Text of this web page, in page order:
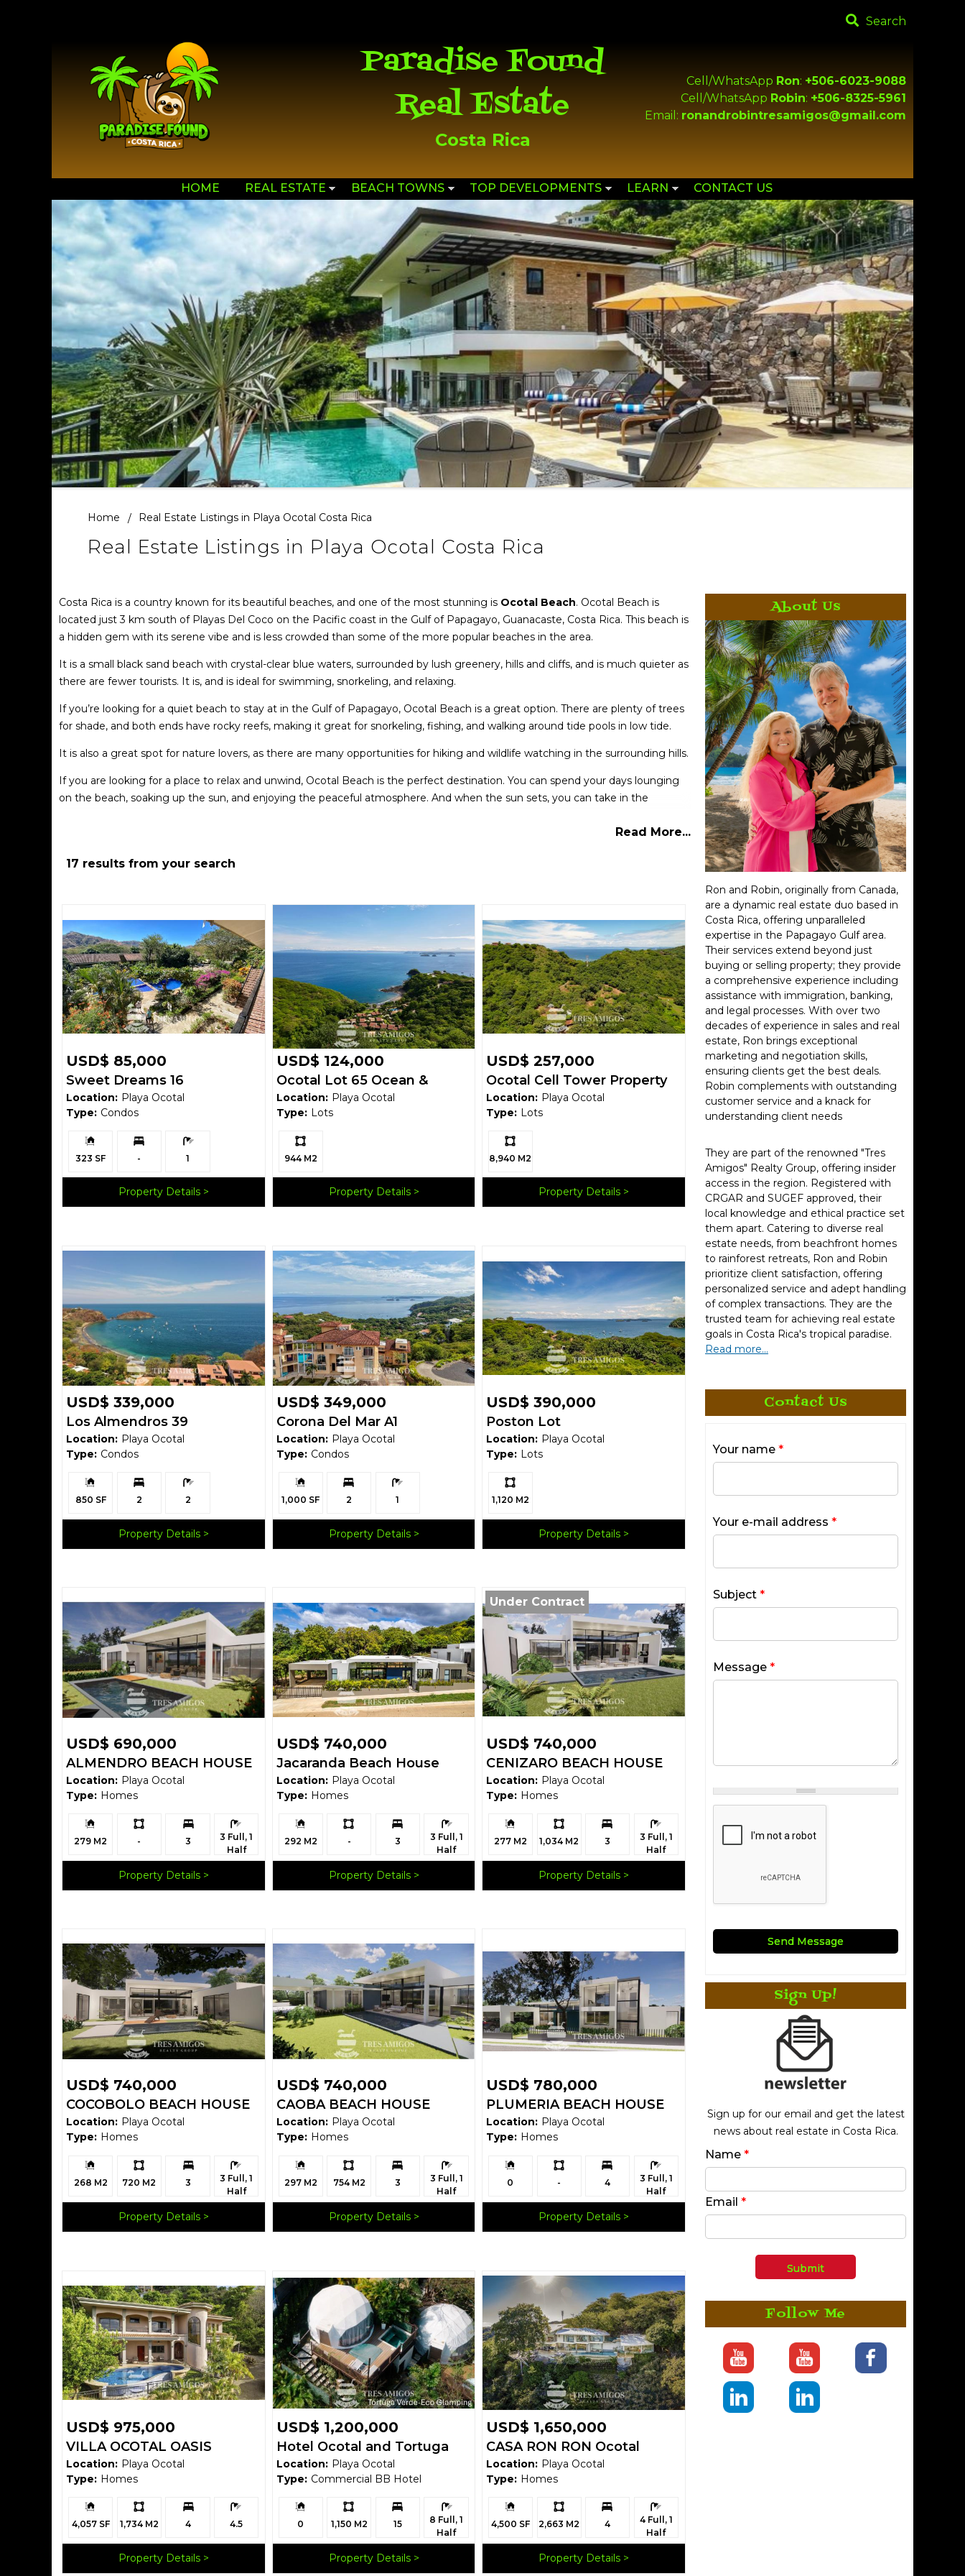
Search
Paradise Found
Real Estate
Costa Rica
Cell/WhatsApp Ron: +506-6023-9088
Cell/WhatsApp Robin: +506-8325-5961
Email: ronandrobintresamigos@gmail.com
HOME REAL ESTATE BEACH TOWNS TOP DEVELOPMENTS LEARN CONTACT US
Home Real Estate Listings in Playa Ocotal Costa Rica
Real Estate Listings in Playa Ocotal Costa Rica
Costa Rica is a country known for its beautiful beaches, and one of the most stunning is Ocotal Beach. Ocotal Beach is
located just 3 km south of Playas Del Coco on the Pacific coast in the Gulf of Papagayo, Guanacaste, Costa Rica. This beach is
a hidden gem with its serene vibe and is less crowded than some of the more popular beaches in the area.
It is a small black sand beach with crystal-clear blue waters, surrounded by lush greenery, hills and cliffs, and is much quieter as
there are fewer tourists. It is, and is ideal for swimming, snorkeling, and relaxing.
If you’re looking for a quiet beach to stay at in the Gulf of Papagayo, Ocotal Beach is a great option. There are plenty of trees
for shade, and both ends have rocky reefs, making it great for snorkeling, fishing, and walking around tide pools in low tide.
It is also a great spot for nature lovers, as there are many opportunities for hiking and wildlife watching in the surrounding hills.
If you are looking for a place to relax and unwind, Ocotal Beach is the perfect destination. You can spend your days lounging
on the beach, soaking up the sun, and enjoying the peaceful atmosphere. And when the sun sets, you can take in the
abundant activities, it is the perfect place to experience the beauty of this amazing country.
Read More...
17 results from your search
USD$ 85,000
Sweet Dreams 16
Location: Playa Ocotal
Type: Condos
Building
Size:
323 SF
Bedrooms:
-
Bathrooms:
1
Property Details
USD$ 124,000
Ocotal Lot 65 Ocean &
Mountain View Under
$125,000!!!
Location: Playa Ocotal
Type: Lots
Ls:
944 M2
Property Details
USD$ 257,000
Ocotal Cell Tower Property
Location: Playa Ocotal
Type: Lots
Ls:
8,940 M2
Property Details
USD$ 339,000
Los Almendros 39
Location: Playa Ocotal
Type: Condos
Building
Size:
850 SF
Bedrooms:
2
Bathrooms:
2
Property Details
USD$ 349,000
Corona Del Mar A1
Location: Playa Ocotal
Type: Condos
Building
Size:
1,000 SF
Bedrooms:
2
Bathrooms:
1
Property Details
USD$ 390,000
Poston Lot
Location: Playa Ocotal
Type: Lots
Ls:
1,120 M2
Property Details
USD$ 690,000
ALMENDRO BEACH HOUSE
Location: Playa Ocotal
Type: Homes
Building
Size:
279 M2
Ls:
-
Bedrooms:
3
Bathrooms:
3 Full, 1
Half
Property Details
USD$ 740,000
Jacaranda Beach House
Location: Playa Ocotal
Type: Homes
Building
Size:
292 M2
Ls:
-
Bedrooms:
3
Bathrooms:
3 Full, 1
Half
Property Details
Under Contract
USD$ 740,000
CENIZARO BEACH HOUSE
Location: Playa Ocotal
Type: Homes
Building
Size:
277 M2
Ls:
1,034 M2
Bedrooms:
3
Bathrooms:
3 Full, 1
Half
Property Details
USD$ 740,000
COCOBOLO BEACH HOUSE
Location: Playa Ocotal
Type: Homes
Building
Size:
268 M2
Ls:
720 M2
Bedrooms:
3
Bathrooms:
3 Full, 1
Half
Property Details
USD$ 740,000
CAOBA BEACH HOUSE
Location: Playa Ocotal
Type: Homes
Building
Size:
297 M2
Ls:
754 M2
Bedrooms:
3
Bathrooms:
3 Full, 1
Half
Property Details
USD$ 780,000
PLUMERIA BEACH HOUSE
Location: Playa Ocotal
Type: Homes
Building
Size:
0
Ls:
-
Bedrooms:
4
Bathrooms:
3 Full, 1
Half
Property Details
USD$ 975,000
VILLA OCOTAL OASIS
Location: Playa Ocotal
Type: Homes
Building
Size:
4,057 SF
Ls:
1,734 M2
Bedrooms:
4
Bathrooms:
4.5
Property Details
USD$ 1,200,000
Hotel Ocotal and Tortuga
Verde Glamping Domes
Location: Playa Ocotal
Type: Commercial BB Hotel
Building
Size:
0
Ls:
1,150 M2
Bedrooms:
15
Bathrooms:
8 Full, 1
Half
Property Details
USD$ 1,650,000
CASA RON RON Ocotal
Location: Playa Ocotal
Type: Homes
Building
Size:
4,500 SF
Ls:
2,663 M2
Bedrooms:
4
Bathrooms:
4 Full, 1
Half
Property Details
About Us
Ron and Robin, originally from Canada,
are a dynamic real estate duo based in
Costa Rica, offering unparalleled
expertise in the Papagayo Gulf area.
Their services extend beyond just
buying or selling property; they provide
a comprehensive experience including
assistance with immigration, banking,
and legal processes. With over two
decades of experience in sales and real
estate, Ron brings exceptional
marketing and negotiation skills,
ensuring clients get the best deals.
Robin complements with outstanding
customer service and a knack for
understanding client needs
They are part of the renowned "Tres
Amigos" Realty Group, offering insider
access in the region. Registered with
CRGAR and SUGEF approved, their
local knowledge and ethical practice set
them apart. Catering to diverse real
estate needs, from beachfront homes
to rainforest retreats, Ron and Robin
prioritize client satisfaction, offering
personalized service and adept handling
of complex transactions. They are the
trusted team for achieving real estate
goals in Costa Rica's tropical paradise.
Read more...
Contact Us
Your name *
Your e-mail address *
Subject *
Message *
Sign Up!
Sign up for our email and get the latest
news about real estate in Costa Rica.
Name *
Email *
Follow Me